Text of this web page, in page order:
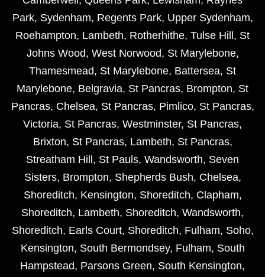
Park, Sydenham, Regents Park, Upper Sydenham,
Roehampton, Lambeth, Rotherhithe, Tulse Hill , St
Johns Wood, West Norwood, St Marylebone,
Thamesmead, St Marylebone, Battersea, St
Marylebone, Belgravia, St Pancras, Brompton, St
Pancras, Chelsea, St Pancras, Pimlico, St Pancras,
Victoria, St Pancras, Westminster, St Pancras,
Brixton, St Pancras, Lambeth, St Pancras,
Streatham Hill , St Pauls, Wandsworth, Seven
Sisters, Brompton, Shepherds Bush, Chelsea,
Shoreditch, Kensington, Shoreditch, Clapham,
Shoreditch, Lambeth, Shoreditch, Wandsworth,
Shoreditch, Earls Court, Shoreditch, Fulham, Soho,
Kensington, South Bermondsey, Fulham, South
Hampstead, Parsons Green, South Kensington,